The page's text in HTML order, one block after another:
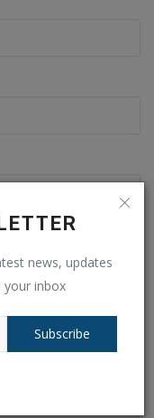
news, updates
your inbox
Subscribe